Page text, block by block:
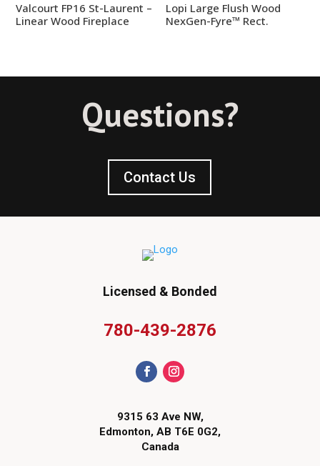
Valcourt FP16 St-Laurent –
Linear Wood Fireplace
Lopi Large Flush Wood
NexGen-Fyre™ Rect.
Questions?
Contact Us
Licensed & Bonded
780-439-2876
9315 63 Ave NW,
Edmonton, AB T6E 0G2,
Canada